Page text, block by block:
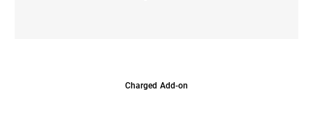
Charged Add-on